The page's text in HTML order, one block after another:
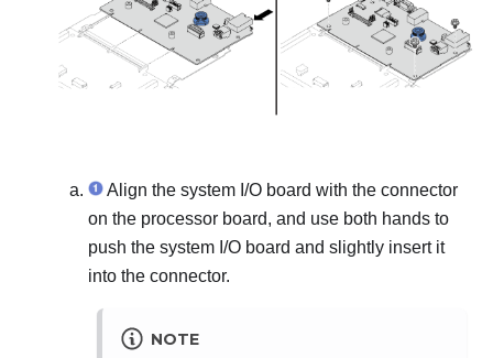
Align the system I/O board with the connector
on the processor board, and use both hands to
push the system I/O board and slightly insert it
into the connector.
NOTE